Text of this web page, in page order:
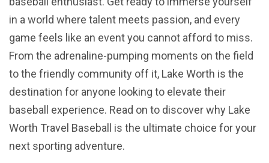
in a world where talent meets passion, and every
game feels like an event you cannot afford to miss.
From the adrenaline-pumping moments on the field
to the friendly community off it, Lake Worth is the
destination for anyone looking to elevate their
baseball experience. Read on to discover why Lake
Worth Travel Baseball is the ultimate choice for your
next sporting adventure.